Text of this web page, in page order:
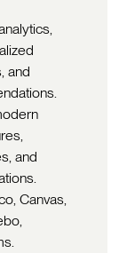
and
and
Canvas,